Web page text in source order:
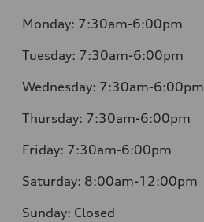
Monday: 7:30am-6:00pm
Tuesday: 7:30am-6:00pm
Wednesday: 7:30am-6:00pm
Thursday: 7:30am-6:00pm
Friday: 7:30am-6:00pm
Saturday: 8:00am-12:00pm
Sunday: Closed